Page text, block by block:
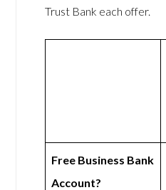
Trust Bank each offer.
Free Business Bank
Account?